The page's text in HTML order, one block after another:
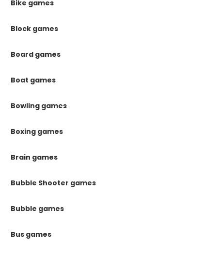
Bike games
Block games
Board games
Boat games
Bowling games
Boxing games
Brain games
Bubble Shooter games
Bubble games
Bus games